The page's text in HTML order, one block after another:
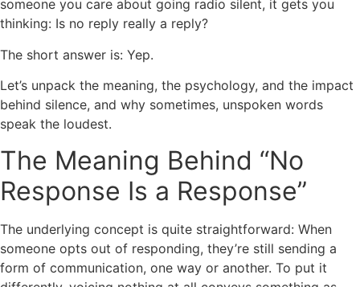
someone you care about going radio silent, it gets you
thinking: Is no reply really a reply?
The short answer is: Yep.
Let’s unpack the meaning, the psychology, and the impact
behind silence, and why sometimes, unspoken words
speak the loudest.
The Meaning Behind “No
Response Is a Response”
The underlying concept is quite straightforward: When
someone opts out of responding, they’re still sending a
form of communication, one way or another. To put it